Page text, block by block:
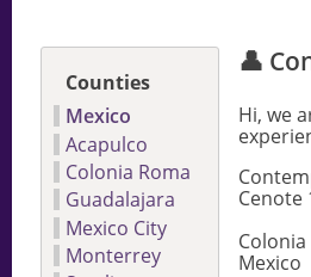
👤
Hi, we
Cenote
Colonia
Mexico
Counties
Mexico
Acapulco
Colonia Roma
Guadalajara
Mexico City
Monterrey